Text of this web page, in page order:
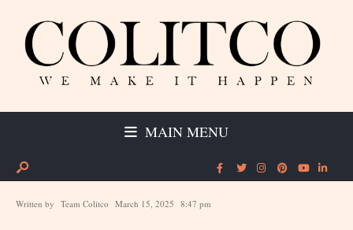
MAIN MENU
Written by Team Colitco March 15, 2025 8:47 pm